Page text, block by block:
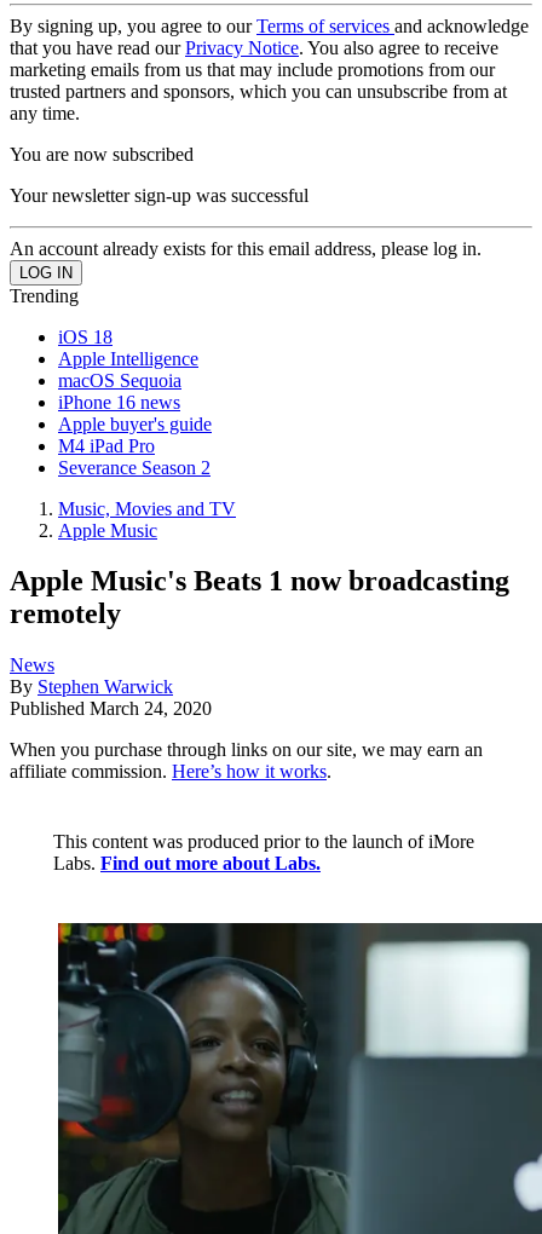
By signing up, you agree to ourTerms of services and acknowledge
that you have read ourPrivacy Notice. You also agree to receive
marketing emails from us that may include promotions from our
trusted partners and sponsors, which you can unsubscribe from at
any time.
You are now subscribed
Your newsletter sign-up was successful
An account already exists for this email address, please log in.
Trending
iOS 18
Apple Intelligence
macOS Sequoia
iPhone 16 news
Apple buyer's guide
M4 iPad Pro
Severance Season 2
Music, Movies and TV
Apple Music
Apple Music's Beats 1 now broadcasting
remotely
News
By Stephen Warwick
Published March 24, 2020
When you purchase through links on our site, we may earn an
affiliate commission. Here’s how it works.
This content was produced prior to the launch of iMore
Labs. Find out more about Labs.